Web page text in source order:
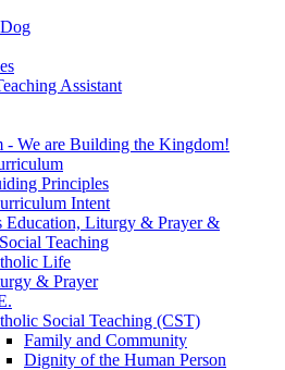
Assistant
- We are Building the Kingdom!
Principles
Intent
Education, Liturgy & Prayer &
Teaching
Life
& Prayer
Social Teaching (CST)
Family and Community
Dignity of the Human Person